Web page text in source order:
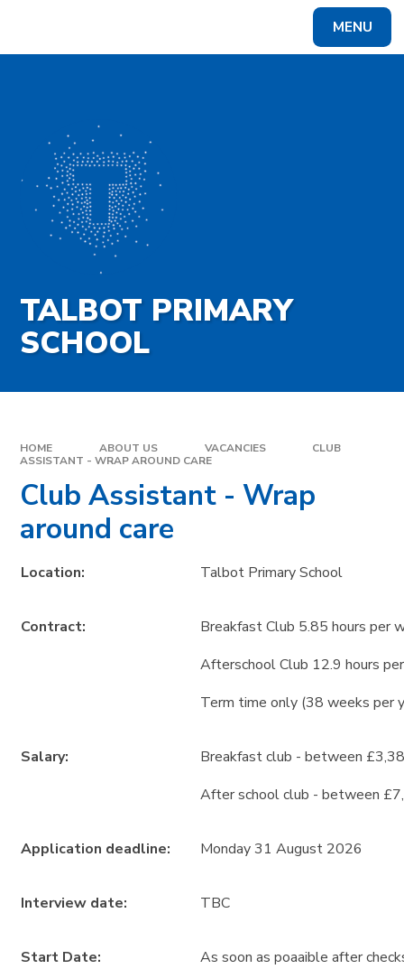
MENU
TALBOT PRIMARY
SCHOOL
HOME ABOUT US VACANCIES
CLUB
ASSISTANT - WRAP AROUND CARE
Club Assistant - Wrap
around care
Location: Talbot Primary School
Contract:
Breakfast Club 5.85 hours per
Afterschool Club 12.9 hours
Term time only (38 weeks per
Salary:
Breakfast club - between
After school club - between
Application deadline: Monday 31 August 2026
Interview date: TBC
Start Date: As soon as poaaible after